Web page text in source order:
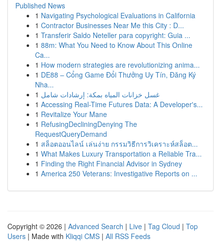
Published News
1 Navigating Psychological Evaluations in California
1 Contractor Businesses Near Me this City : D...
1 Transferir Saldo Neteller para copyright: Guia ...
1 88m: What You Need to Know About This Online
Ca...
1 How modern strategies are revolutionizing anima...
1 DE88 – Cổng Game Đổi Thưởng Uy Tín, Đăng Ký
Nha...
1 غسل خزانات المياه بمكة: إرشادات شامل
1 Accessing Real-Time Futures Data: A Developer's...
1 Revitalize Your Mane
1 RefusingDecliningDenying The
RequestQueryDemand
1 สล็อตออนไลน์ เล่นง่าย กรรมวิธีการวิเคราะห์สล็อต...
1 What Makes Luxury Transportation a Reliable Tra...
1 Finding the Right Financial Advisor in Sydney
1 America 250 Veterans: Investigative Reports on ...
Copyright © 2026 | Advanced Search | Live | Tag Cloud | Top
Users | Made with Kliqqi CMS | All RSS Feeds